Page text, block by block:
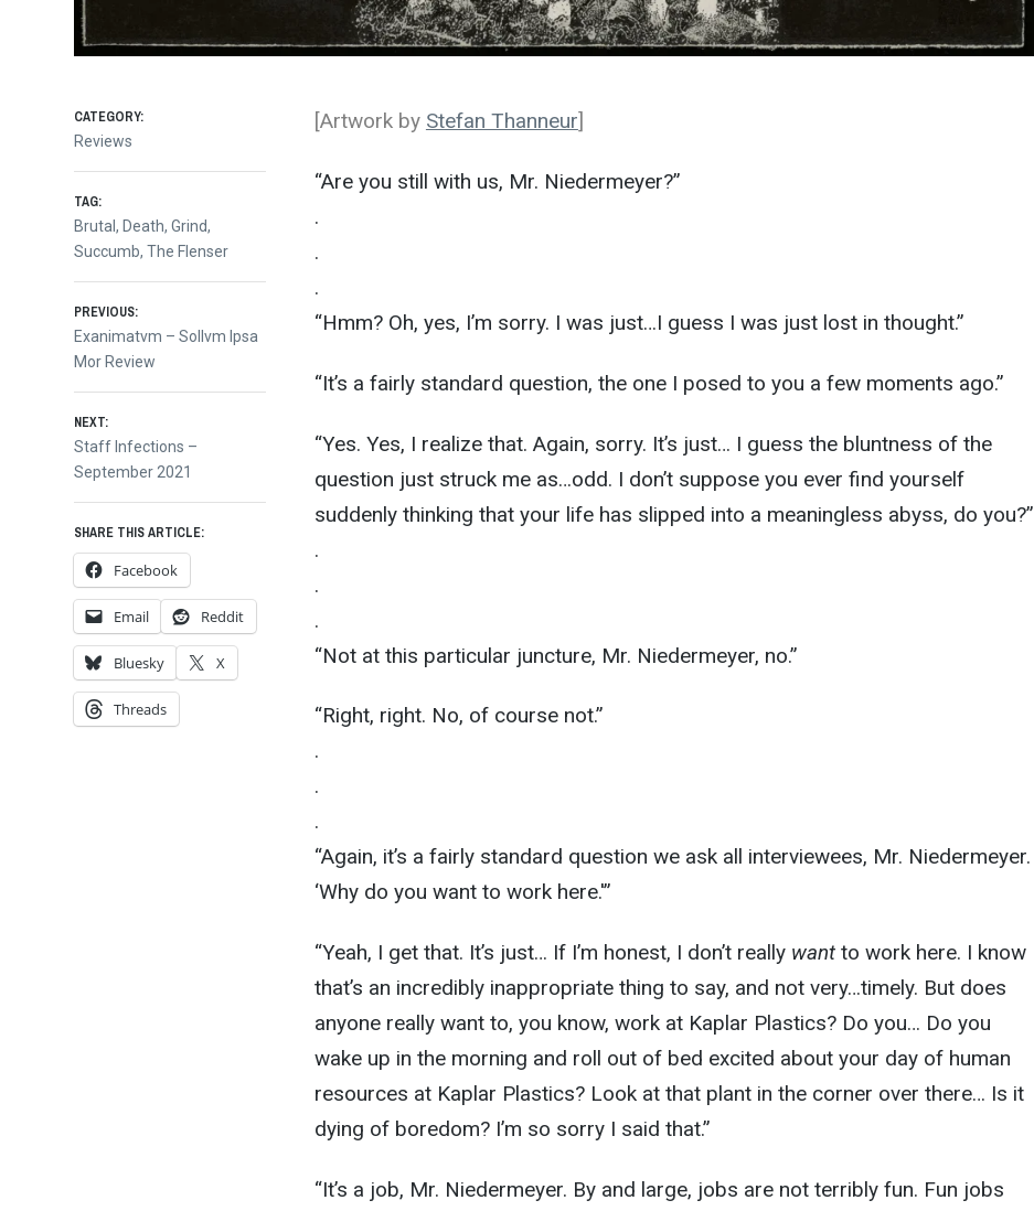
[Artwork by Stefan Thanneur]
“Are you still with us, Mr. Niedermeyer?”
.
.
.
“Hmm? Oh, yes, I’m sorry. I was just…I guess I was just lost in thought.”
“It’s a fairly standard question, the one I posed to you a few moments ago.”
“Yes. Yes, I realize that. Again, sorry. It’s just… I guess the bluntness of the
question just struck me as…odd. I don’t suppose you ever find yourself
suddenly thinking that your life has slipped into a meaningless abyss, do you?”
.
.
.
“Not at this particular juncture, Mr. Niedermeyer, no.”
“Right, right. No, of course not.”
.
.
.
“Again, it’s a fairly standard question we ask all interviewees, Mr. Niedermeyer.
‘Why do you want to work here.'”
“Yeah, I get that. It’s just… If I’m honest, I don’t really wantto work here. I know
that’s an incredibly inappropriate thing to say, and not very…timely. But does
anyone really want to, you know, work at Kaplar Plastics? Do you… Do you
wake up in the morning and roll out of bed excited about your day of human
resources at Kaplar Plastics? Look at that plant in the corner over there… Is it
dying of boredom? I’m so sorry I said that.”
“It’s a job, Mr. Niedermeyer. By and large, jobs are not terribly fun. Fun jobs
CATEGORY:
Reviews
TAG:
Brutal, Death,Grind,
Succumb,The Flenser
Post
navigation
PREVIOUS:
Previous
post:
Exanimatvm – Sollvm Ipsa
Mor Review
NEXT:
Next
post:
Staff Infections –
September 2021
SHARE THIS ARTICLE:
Facebook
Email Reddit
Bluesky X
Threads